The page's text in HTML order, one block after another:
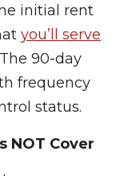
initial rent
you’ll serve
90-day
frequency
status.
NOT Cover